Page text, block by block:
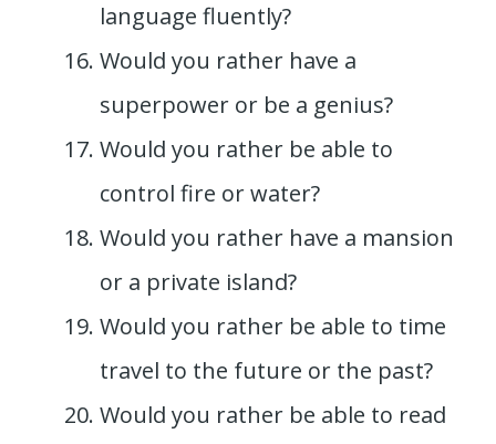
language fluently?
Would you rather have a
superpower or be a genius?
Would you rather be able to
control fire or water?
Would you rather have a mansion
or a private island?
Would you rather be able to time
travel to the future or the past?
Would you rather be able to read